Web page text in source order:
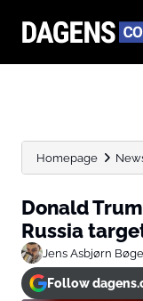
Homepage
Donald
Russia
Jens Asbjørn
Follow